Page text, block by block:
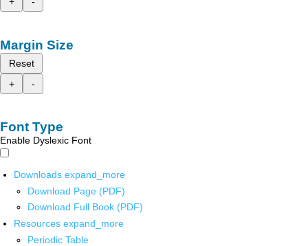
Margin Size
Reset
+
-
Font Type
Enable Dyslexic Font
Downloads expand_more
Download Page (PDF)
Download Full Book (PDF)
Resources expand_more
Periodic Table